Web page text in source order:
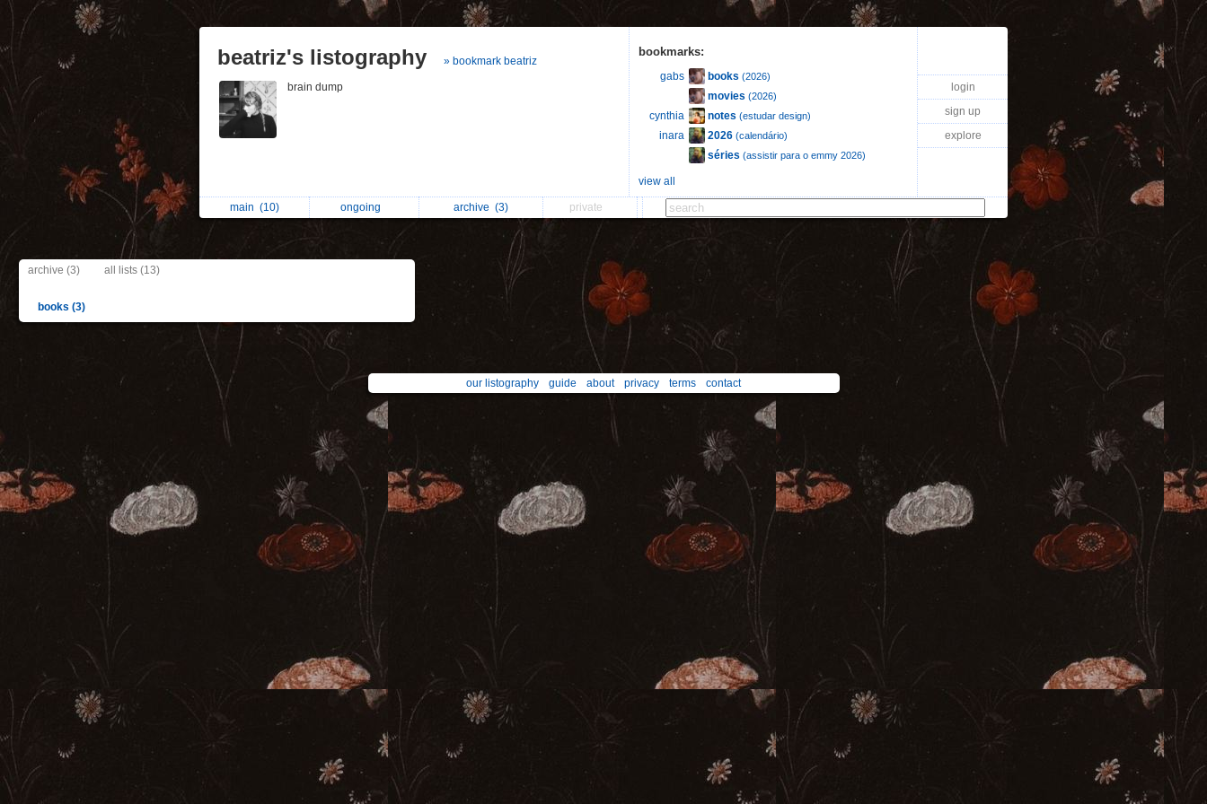
beatriz's listography » bookmark beatriz
brain dump
bookmarks:
gabs books (2026)
movies (2026)
cynthia notes (estudar design)
inara 2026 (calendário)
séries (assistir para o emmy 2026)
view all
login
sign up
explore
main (10) ongoing archive (3) private
archive (3) all lists (13)
books (3)
our listography guide about privacy terms contact